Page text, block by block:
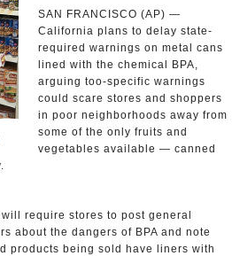
SAN FRANCISCO (AP) —
California plans to delay state-
required warnings on metal cans
lined with the chemical BPA,
arguing too-specific warnings
could scare stores and shoppers
in poor neighborhoods away from
some of the only fruits and
vegetables available — canned
require stores to post general
about the dangers of BPA and note
products being sold have liners with